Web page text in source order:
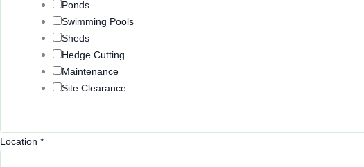
Ponds
Swimming Pools
Sheds
Hedge Cutting
Maintenance
Site Clearance
Location *